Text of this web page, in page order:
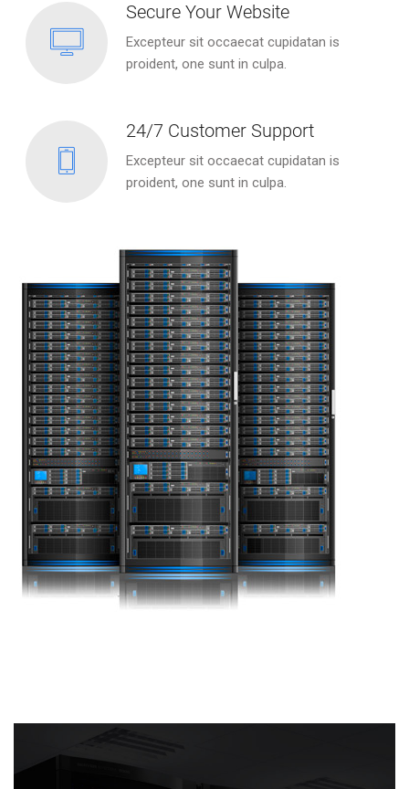
Secure Your Website
Excepteur sit occaecat cupidatan is
proident, one sunt in culpa.
24/7 Customer Support
Excepteur sit occaecat cupidatan is
proident, one sunt in culpa.